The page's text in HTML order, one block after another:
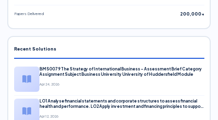
Papers Delivered 200,000+
Recent Solutions
BMS0079 The Strategy of International Business – Assessment Brief Category
Assignment Subject Business University University of Huddersfield Module
Apr 24, 2026
LO1 Analyse financial statements and corporate structures to assess financial
health and performance. LO2 Apply investment and financing principles to support
Apr 12, 2026